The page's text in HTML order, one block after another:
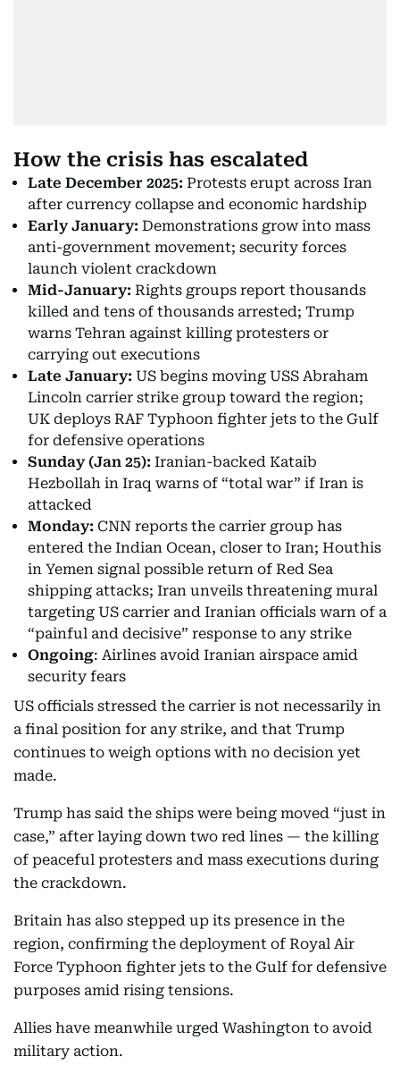
How the crisis has escalated
Late December 2025: Protests erupt across Iran
after currency collapse and economic hardship
Early January: Demonstrations grow into mass
anti-government movement; security forces
launch violent crackdown
Mid-January: Rights groups report thousands
killed and tens of thousands arrested; Trump
warns Tehran against killing protesters or
carrying out executions
Late January: US begins moving USS Abraham
Lincoln carrier strike group toward the region;
UK deploys RAF Typhoon fighter jets to the Gulf
for defensive operations
Sunday (Jan 25): Iranian-backed Kataib
Hezbollah in Iraq warns of “total war” if Iran is
attacked
Monday: CNN reports the carrier group has
entered the Indian Ocean, closer to Iran; Houthis
in Yemen signal possible return of Red Sea
shipping attacks; Iran unveils threatening mural
targeting US carrier and Iranian officials warn of a
“painful and decisive” response to any strike
Ongoing: Airlines avoid Iranian airspace amid
security fears
US officials stressed the carrier is not necessarily in
a final position for any strike, and that Trump
continues to weigh options with no decision yet
made.
Trump has said the ships were being moved “just in
case,” after laying down two red lines — the killing
of peaceful protesters and mass executions during
the crackdown.
Britain has also stepped up its presence in the
region, confirming the deployment of Royal Air
Force Typhoon fighter jets to the Gulf for defensive
purposes amid rising tensions.
Allies have meanwhile urged Washington to avoid
military action.